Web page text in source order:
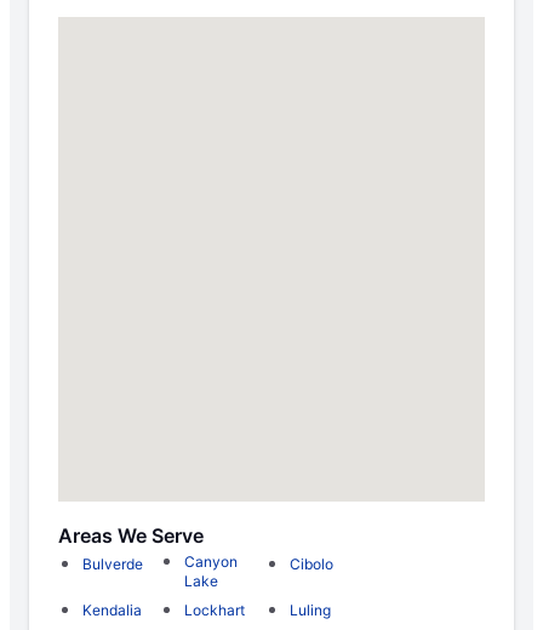
Areas We Serve
Bulverde
Canyon
Lake
Cibolo
Kendalia Lockhart
Luling